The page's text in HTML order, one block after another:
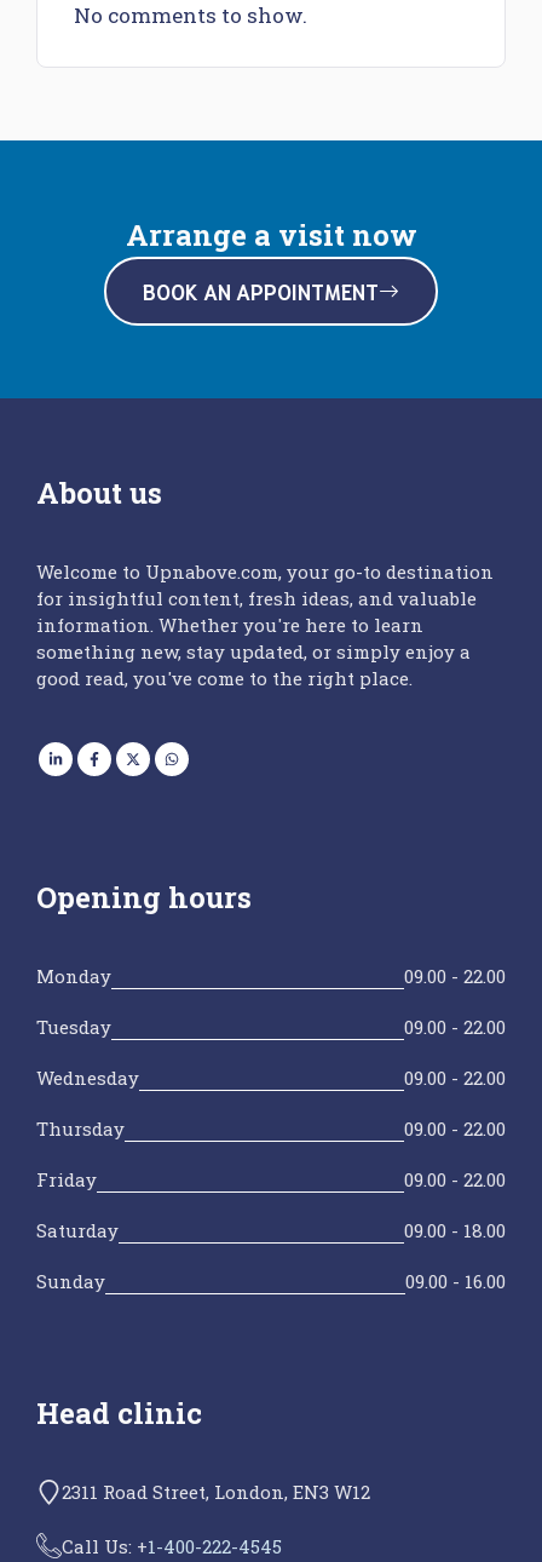
No comments to show.
Arrange a visit now
BOOK AN APPOINTMENT
About us
Welcome to Upnabove.com, your go-to destination
for insightful content, fresh ideas, and valuable
information. Whether you're here to learn
something new, stay updated, or simply enjoy a
good read, you've come to the right place.
Opening hours
Monday 09.00 - 22.00
Tuesday 09.00 - 22.00
Wednesday 09.00 - 22.00
Thursday 09.00 - 22.00
Friday 09.00 - 22.00
Saturday 09.00 - 18.00
Sunday 09.00 - 16.00
Head clinic
2311 Road Street, London, EN3 W12
Call Us: +1-400-222-4545